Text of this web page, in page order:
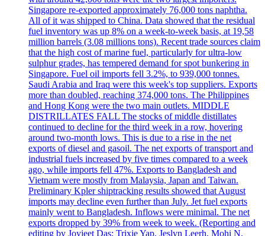
Singapore re-exported approximately 76,000 tons naphtha.
All of it was shipped to China. Data showed that the residual
fuel inventory was up 8% on a week-to-week basis, at 19,58
million barrels (3.08 millions tons). Recent trade sources claim
that the high cost of marine fuel, particularly for ultra-low
sulphur grades, has tempered demand for spot bunkering in
Singapore. Fuel oil imports fell 3.2%, to 939,000 tonnes.
Saudi Arabia and Iraq were this week's top suppliers. Exports
more than doubled, reaching 374,000 tons. The Philippines
and Hong Kong were the two main outlets. MIDDLE
DISTRILLATES FALL The stocks of middle distillates
continued to decline for the third week in a row, hovering
around two-month lows. This is due to a rise in the net
exports of diesel and gasoil. The net exports of transport and
industrial fuels increased by five times compared to a week
ago, while imports fell 47%. Exports to Bangladesh and
Vietnam were mostly from Malaysia, Japan and Taiwan.
Preliminary Kpler shiptracking results showed that August
imports may decline even further than July. Jet fuel exports
mainly went to Bangladesh. Inflows were minimal. The net
exports dropped by 39% from week to week. (Reporting and
editing by Joyjeet Das; Trixie Yap, Jeslyn Leerh, Mohi N.